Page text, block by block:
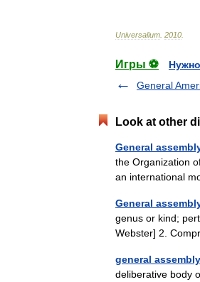
Universalium 2010
Игры ⚽
General
Look at other
General
the Organization
an international
General
genus or kind;
Webster] 2.
general assembly
deliberative body